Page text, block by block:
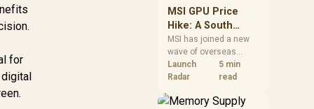
for
digital
MSI GPU Price
Hike: A South
African Graphics
Card Check
MSI has joined a new
wave of overseas
graphics-card price
increases. South
compare the card they
Launch
Radar
5 min
read